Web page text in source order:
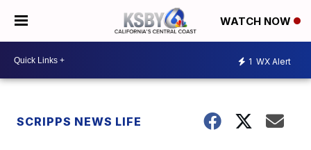
WATCH NOW
1 WX Alert
SCRIPPS NEWS LIFE